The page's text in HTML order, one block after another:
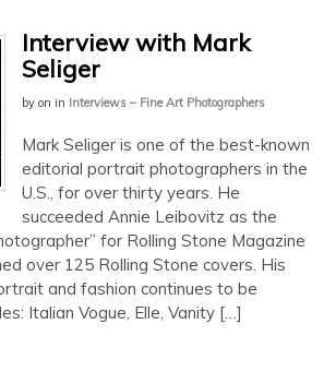
Interview with Mark
Seliger
by on in Interviews – Fine Art Photographers
Mark Seliger is one of the best-known
editorial portrait photographers in the
U.S., for over thirty years. He
succeeded Annie Leibovitz as the
for Rolling Stone Magazine
over 125 Rolling Stone covers. His
and fashion continues to be
Italian Vogue, Elle, Vanity […]